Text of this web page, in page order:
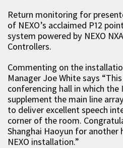
Return monitoring for
of NEXO’s acclaimed P12
system powered by NEXO
Controllers.
Commenting on the
Manager Joe White says
conferencing hall in which the
supplement the main line
to deliver excellent speech
corner of the room.
Shanghai Haoyun for another
NEXO installation.”